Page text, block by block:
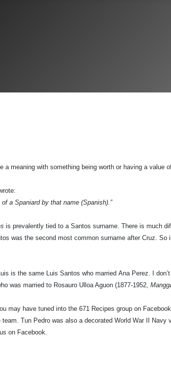
a meaning with something being worth or having a value
a Spaniard by that name (Spanish).”
is prevalently tied to a Santos surname. There is much
was the second most common surname after Cruz.
is the same Luis Santos who married Ana Perez. I
was married to Rosauro Ulloa Aguon (1877-1952, Mangg
may have tuned into the 671 Recipes group on
Tun Pedro was also a decorated World War II
on Facebook.